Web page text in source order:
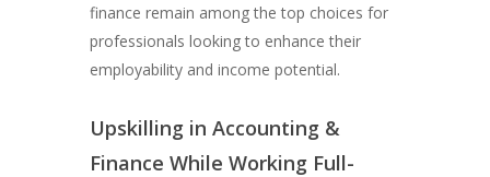
finance remain among the top choices for
professionals looking to enhance their
employability and income potential.
Upskilling in Accounting &
Finance While Working Full-